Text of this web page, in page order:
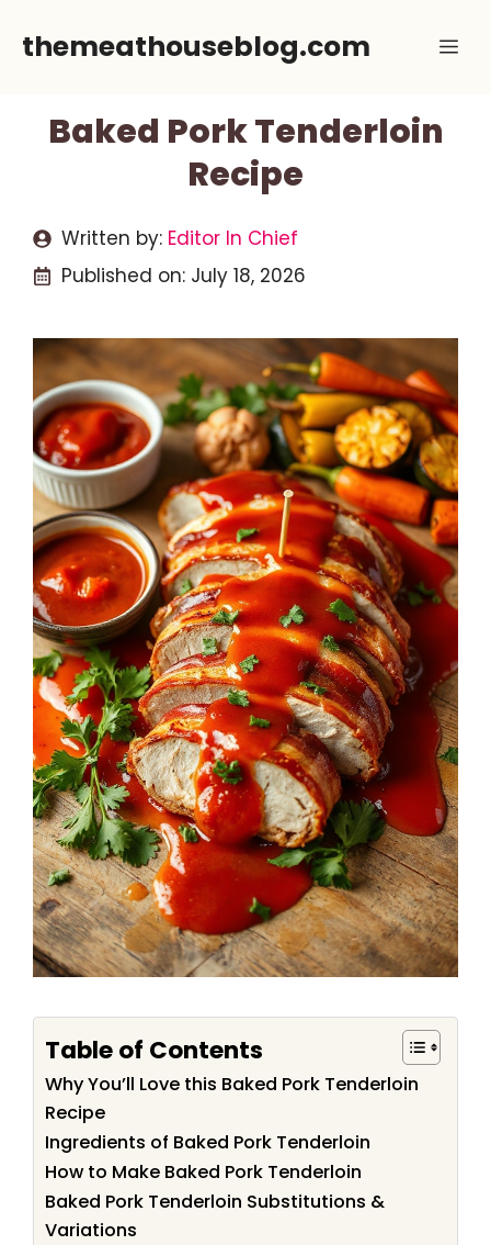
themeathouseblog.com
Baked Pork Tenderloin
Recipe
Written by: Editor In Chief
Published on: July 18, 2026
Table of Contents
Why You’ll Love this Baked Pork Tenderloin
Recipe
Ingredients of Baked Pork Tenderloin
How to Make Baked Pork Tenderloin
Baked Pork Tenderloin Substitutions &
Variations